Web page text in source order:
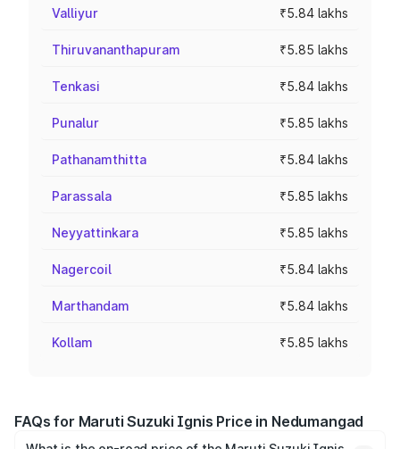
Valliyur ₹5.84 lakhs
Thiruvananthapuram ₹5.85 lakhs
Tenkasi ₹5.84 lakhs
Punalur ₹5.85 lakhs
Pathanamthitta ₹5.84 lakhs
Parassala ₹5.85 lakhs
Neyyattinkara ₹5.85 lakhs
Nagercoil ₹5.84 lakhs
Marthandam ₹5.84 lakhs
Kollam ₹5.85 lakhs
FAQs for Maruti Suzuki Ignis Price in Nedumangad